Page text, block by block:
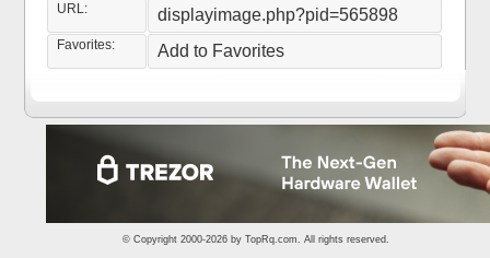
URL:
displayimage.php?pid=565898
Favorites: Add to Favorites
© Copyright 2000-2026 by TopRq.com. All rights reserved.